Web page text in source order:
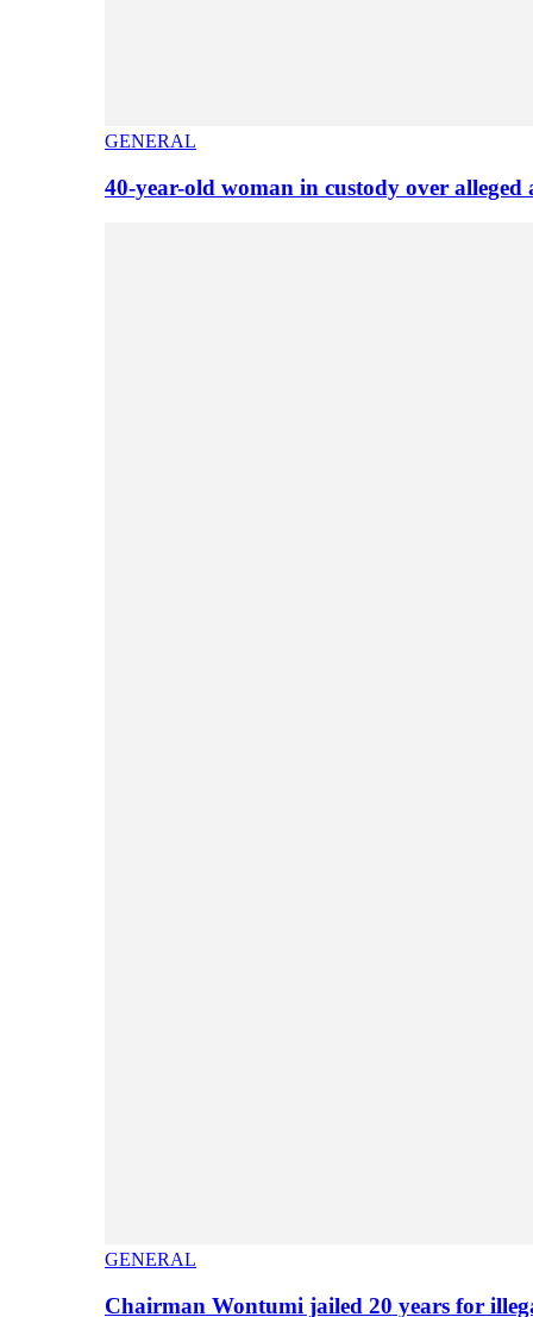
GENERAL
40-year-old woman in custody over
GENERAL
Chairman Wontumi jailed 20 years for